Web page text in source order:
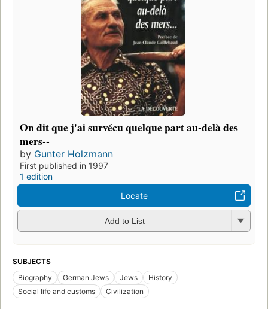
On dit que j'ai survécu quelque part au-delà des
mers--
by Gunter Holzmann
First published in 1997
1 edition
Locate
Add to List
SUBJECTS
Biography
German Jews Jews
History
Social life and customs
Civilization